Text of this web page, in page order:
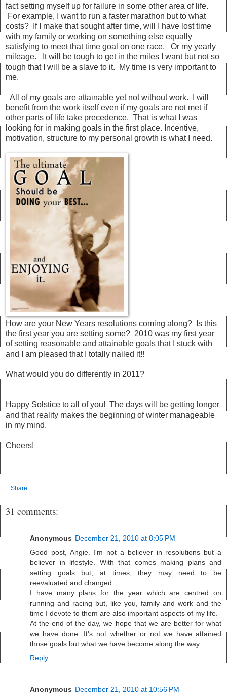
fact setting myself up for failure in some other area of life.
For example, I want to run a faster marathon but to what
costs? If I make that sought after time, will I have lost time
with my family or working on something else equally
satisfying to meet that time goal on one race. Or my yearly
mileage. It will be tough to get in the miles I want but not so
tough that I will be a slave to it. My time is very important to
me.
All of my goals are attainable yet not without work. I will
benefit from the work itself even if my goals are not met if
other parts of life take precedence. That is what I was
looking for in making goals in the first place. Incentive,
motivation, structure to my personal growth is what I need.
How are your New Years resolutions coming along? Is this
the first year you are setting some? 2010 was my first year
of setting reasonable and attainable goals that I stuck with
and I am pleased that I totally nailed it!!
What would you do differently in 2011?
Happy Solstice to all of you! The days will be getting longer
and that reality makes the beginning of winter manageable
in my mind.
Cheers!
Share
31 comments:
Anonymous December 21, 2010 at 8:05 PM
Good post, Angie. I'm not a believer in resolutions but a
believer in lifestyle. With that comes making plans and
setting goals but, at times, they may need to be
reevaluated and changed.
I have many plans for the year which are centred on
running and racing but, like you, family and work and the
time I devote to them are also important aspects of my life.
At the end of the day, we hope that we are better for what
we have done. It's not whether or not we have attained
those goals but what we have become along the way.
Reply
Anonymous December 21, 2010 at 10:56 PM